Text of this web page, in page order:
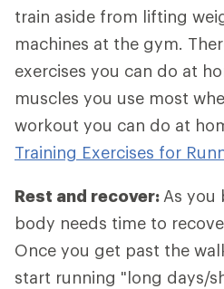
train aside from lifting
machines at the gym.
exercises you can do at
muscles you use most
workout you can do at
Training Exercises for
Rest and recover: As you
body needs time to
Once you get past the
start running "long days/